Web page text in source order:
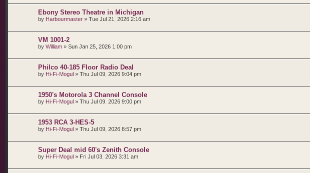
Ebony Stereo Theatre in Michigan
by Harbourmaster » Tue Jul 21, 2026 2:16 am
VM 1001-2
by William » Sun Jan 25, 2026 1:00 pm
Philco 40-185 Floor Radio Deal
by Hi-Fi-Mogul » Thu Jul 09, 2026 9:04 pm
1950's Motorola 3 Channel Console
by Hi-Fi-Mogul » Thu Jul 09, 2026 9:00 pm
1953 RCA 3-HES-5
by Hi-Fi-Mogul » Thu Jul 09, 2026 8:57 pm
Super Deal mid 60's Zenith Console
by Hi-Fi-Mogul » Fri Jul 03, 2026 3:31 am